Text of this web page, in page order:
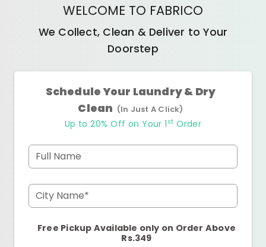
WELCOME TO FABRICO
We Collect, Clean & Deliver to Your
Doorstep
Schedule Your Laundry & Dry
Clean (In Just A Click)
Up to 20% Off on Your 1 st Order
Full Name
City Name*
Free Pickup Available only on Order Above
Rs.349